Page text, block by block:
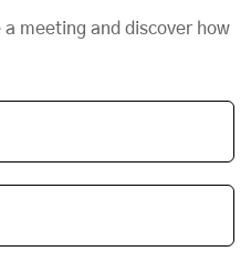
meeting and discover how